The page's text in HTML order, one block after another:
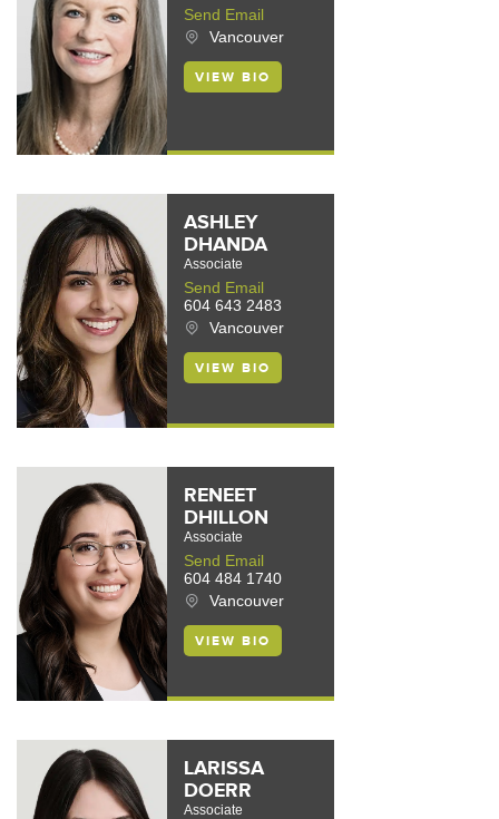
Send Email
Vancouver
VIEW BIO
ASHLEY
DHANDA
Associate
Send Email
604 643 2483
Vancouver
VIEW BIO
RENEET
DHILLON
Associate
Send Email
604 484 1740
Vancouver
VIEW BIO
LARISSA
DOERR
Associate